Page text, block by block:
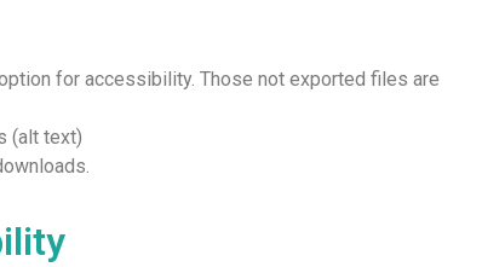
for accessibility. Those not exported files are
(alt text)